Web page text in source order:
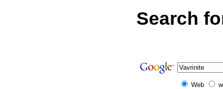
Search
Web